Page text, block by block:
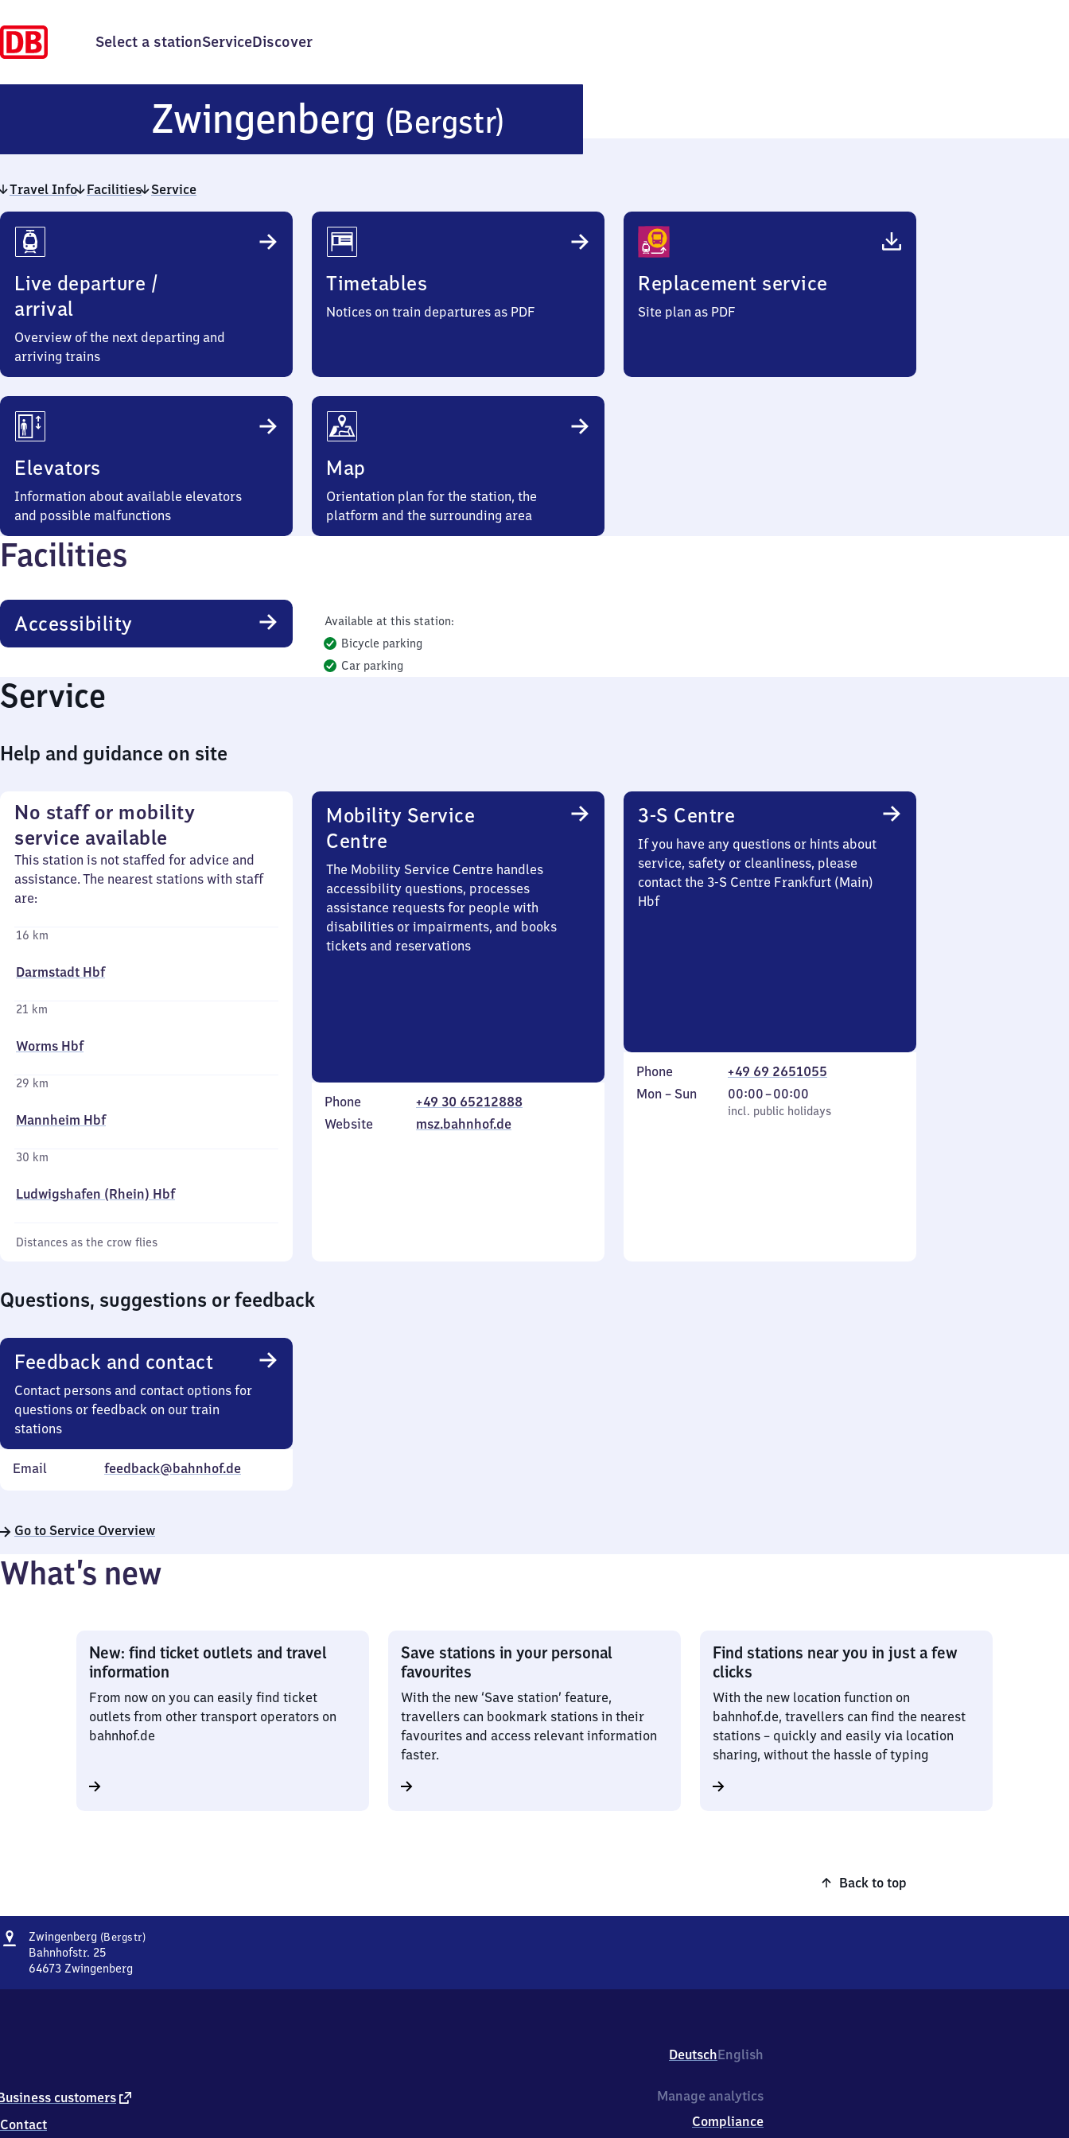
Select a stationServiceDiscover
Zwingenberg (Bergstr)
(Bergstraße)
Travel Info Facilities Service
Travel
Info
Live departure /
arrival
Overview of the next departing and
arriving trains
Timetables
Notices on train departures as PDF
Replacement service
Site plan as PDF
Elevators
Information about available elevators
and possible malfunctions
Map
Orientation plan for the station, the
platform and the surrounding area
Facilities
Accessibility
Available at this station:
Bicycle parking
Car parking
Service
Help and guidance on site
No staff or mobility
service available
This station is not staffed for advice and
assistance. The nearest stations with staff
are:
16 km
Darmstadt Hbf
21 km
Worms Hbf
29 km
Mannheim Hbf
30 km
Ludwigshafen (Rhein) Hbf
Distances as the crow flies
Mobility Service
Centre
The Mobility Service Centre handles
accessibility questions, processes
assistance requests for people with
disabilities or impairments, and books
tickets and reservations
Phone
+49 30 65212888
Website
msz.bahnhof.de
3-S Centre
If you have any questions or hints about
service, safety or cleanliness, please
contact the 3-S Centre Frankfurt (Main)
Hbf
Phone
+49 69 2651055
Monday
Mon – Sun
incl. public holidays
00:00–00:00
From
0
incl. public holidays
Questions, suggestions or feedback
Feedback and contact
Contact persons and contact options for
questions or feedback on our train
stations
Email feedback@bahnhof.de
Go to Service Overview
What’s new
New: find ticket outlets and travel
information
From now on you can easily find ticket
outlets from other transport operators on
bahnhof.de
Save stations in your personal
favourites
With the new ‘Save station’ feature,
travellers can bookmark stations in their
favourites and access relevant information
faster.
Find stations near you in just a few
clicks
With the new location function on
bahnhof.de, travellers can find the nearest
stations – quickly and easily via location
sharing, without the hassle of typing
Back to top
Address
Zwingenberg (Bergstr)Zwingenberg
Bahnhofstr. 25
64673 Zwingenberg
7
Zwingenberg
DeutschEnglish
customers external
Contact
Manage analytics
Compliance